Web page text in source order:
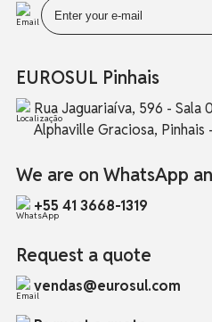
EUROSUL Pinhais
Rua Jaguariaíva, 596 - Sala
Alphaville Graciosa, Pinhais
We are on WhatsApp
+55 41 3668-1319
Request a quote
vendas@eurosul.com